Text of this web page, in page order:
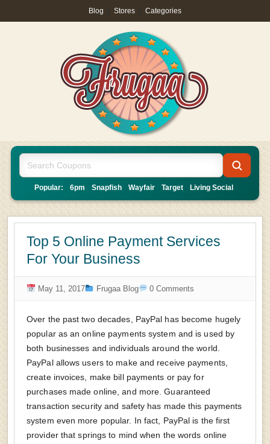
Blog Stores Categories
Popular: 6pm Snapfish Wayfair Target Living Social
Top 5 Online Payment Services
For Your Business
May 11, 2017 Frugaa Blog 0 Comments
Over the past two decades, PayPal has become hugely
popular as an online payments system and is used by
both businesses and individuals around the world.
PayPal allows users to make and receive payments,
create invoices, make bill payments or pay for
purchases made online, and more. Guaranteed
transaction security and safety has made this payments
system even more popular. In fact, PayPal is the first
provider that springs to mind when the words online